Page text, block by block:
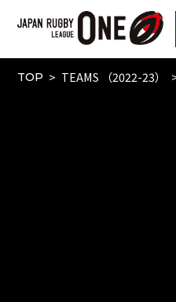
TOP TEAMS （2022-23）